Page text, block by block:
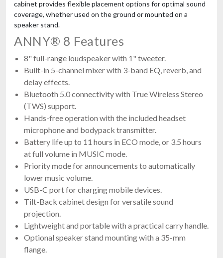
cabinet provides flexible placement options for optimal sound
coverage, whether used on the ground or mounted on a
speaker stand.
ANNY® 8 Features
8" full-range loudspeaker with 1" tweeter.
Built-in 5-channel mixer with 3-band EQ, reverb, and
delay effects.
Bluetooth 5.0 connectivity with True Wireless Stereo
(TWS) support.
Hands-free operation with the included headset
microphone and bodypack transmitter.
Battery life up to 11 hours in ECO mode, or 3.5 hours
at full volume in MUSIC mode.
Priority mode for announcements to automatically
lower music volume.
USB-C port for charging mobile devices.
Tilt-Back cabinet design for versatile sound
projection.
Lightweight and portable with a practical carry handle.
Optional speaker stand mounting with a 35-mm
flange.